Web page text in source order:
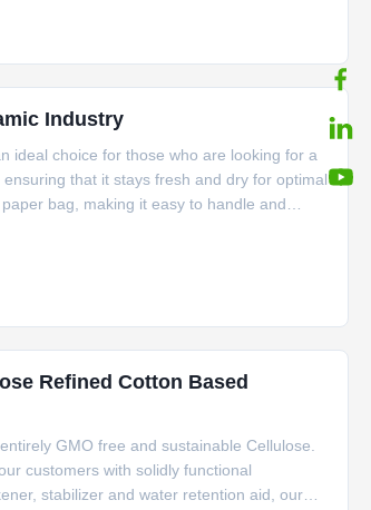
Industry
ideal choice for those who are looking for a
that it stays fresh and dry for optimal
bag, making it easy to handle and
Refined Cotton Based
GMO free and sustainable Cellulose.
customers with solidly functional
stabilizer and water retention aid, our